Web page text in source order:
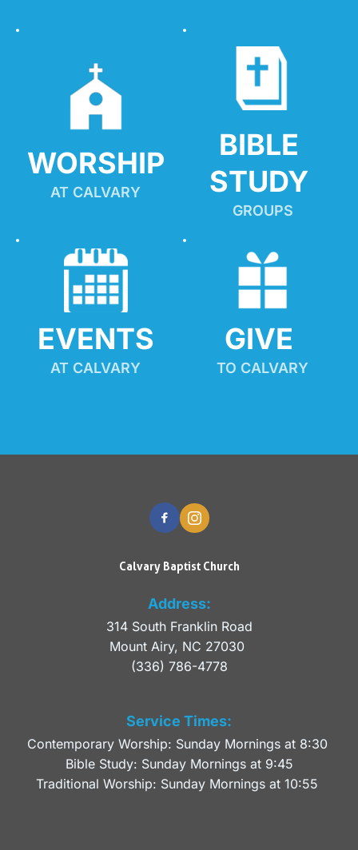
WORSHIP
AT CALVARY
BIBLE
STUDY
GROUPS
EVENTS
AT CALVARY
GIVE
TO CALVARY
Calvary Baptist Church
Address:
314 South Franklin Road
Mount Airy, NC 27030
(336) 786-4778
Service Times:
Contemporary Worship: Sunday Mornings at 8:30
Bible Study: Sunday Mornings at 9:45
Traditional Worship: Sunday Mornings at 10:55